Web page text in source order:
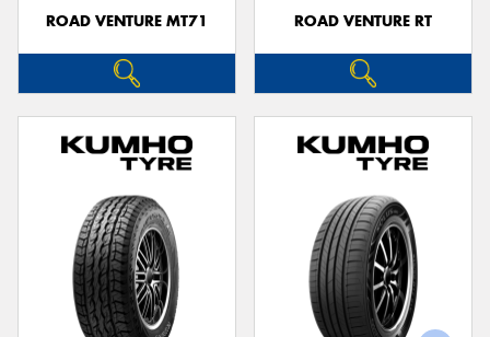
ROAD VENTURE MT71 ROAD VENTURE RT